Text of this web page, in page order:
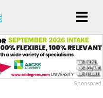
Sponsored